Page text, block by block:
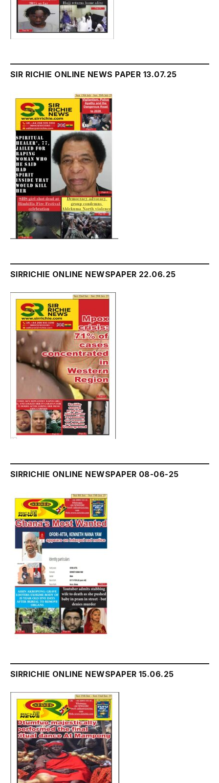
SIR RICHIE ONLINE NEWS PAPER 13.07.25
SIRRICHIE ONLINE NEWSPAPER 22.06.25
SIRRICHIE ONLINE NEWSPAPER 08-06-25
SIRRICHIE ONLINE NEWSPAPER 15.06.25